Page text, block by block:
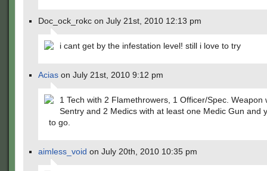
Doc_ock_rokc on July 21st, 2010 12:13 pm
i cant get by the infestation level! still i love to try
Acias on July 21st, 2010 9:12 pm
1 Tech with 2 Flamethrowers, 1 Officer/Spec. Weapon
Sentry and 2 Medics with at least one Medic Gun and
to go.
aimless_void on July 20th, 2010 10:35 pm